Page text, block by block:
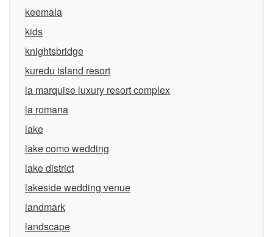
keemala
kids
knightsbridge
kuredu island resort
la marquise luxury resort complex
la romana
lake
lake como wedding
lake district
lakeside wedding venue
landmark
landscape